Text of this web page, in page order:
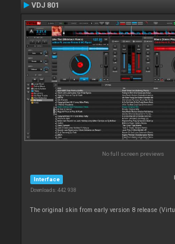
VDJ 801
No full screen previews
Interface
Downloads: 442 938
The original skin from early version 8 release